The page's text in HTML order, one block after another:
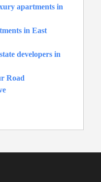
apartments in
in East
developers in
Road